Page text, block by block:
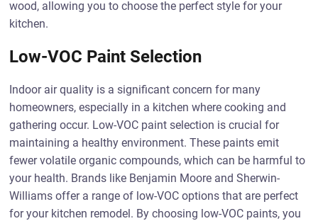
wood, allowing you to choose the perfect style for your
kitchen.
Low-VOC Paint Selection
Indoor air quality is a significant concern for many
homeowners, especially in a kitchen where cooking and
gathering occur. Low-VOC paint selection is crucial for
maintaining a healthy environment. These paints emit
fewer volatile organic compounds, which can be harmful to
your health. Brands like Benjamin Moore and Sherwin-
Williams offer a range of low-VOC options that are perfect
for your kitchen remodel. By choosing low-VOC paints, you